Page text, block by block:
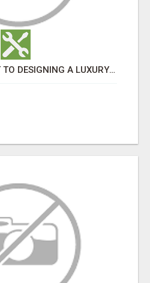
WHAT’S THE SECRET TO DESIGNING A LUXURY ADU IN LOS ANGELES?